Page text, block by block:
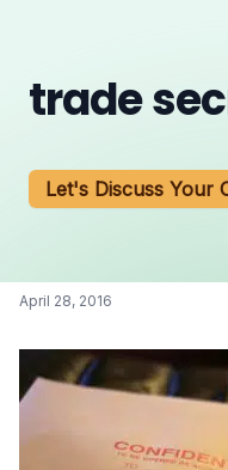
trade
Let's Discuss Your
April 28, 2016